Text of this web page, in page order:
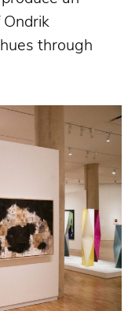
Ondrik
through